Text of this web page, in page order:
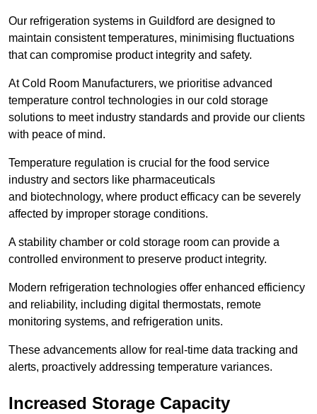
Our refrigeration systems in Guildford are designed to
maintain consistent temperatures, minimising fluctuations
that can compromise product integrity and safety.
At Cold Room Manufacturers, we prioritise advanced
temperature control technologies in our cold storage
solutions to meet industry standards and provide our clients
with peace of mind.
Temperature regulation is crucial for the food service
industry and sectors like pharmaceuticals
and biotechnology, where product efficacy can be severely
affected by improper storage conditions.
A stability chamber or cold storage room can provide a
controlled environment to preserve product integrity.
Modern refrigeration technologies offer enhanced efficiency
and reliability, including digital thermostats, remote
monitoring systems, and refrigeration units.
These advancements allow for real-time data tracking and
alerts, proactively addressing temperature variances.
Increased Storage Capacity